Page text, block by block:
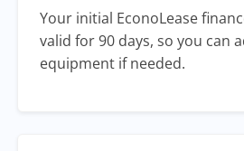
Your initial EconoLease
valid for 90 days, so you can
equipment if needed.